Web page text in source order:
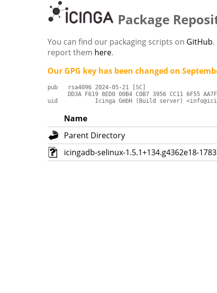
Package
You can find our packaging scripts on GitHub
report them here.
Our GPG key has been changed on
pub   rsa4096 2024-05-21 [SC]
DD3A F619 8ED0 00B4 C0B7 3956 CC11 6F55
uid           Icinga GmbH (Build server)
Name
Parent Directory
icingadb-selinux-1.5.1+134.g4362e18-